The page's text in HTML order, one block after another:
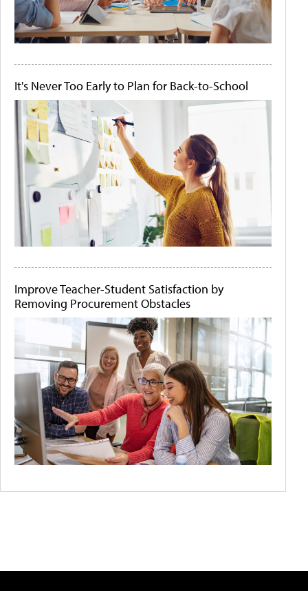
It's Never Too Early to Plan for Back-to-School
Improve Teacher-Student Satisfaction by
Removing Procurement Obstacles